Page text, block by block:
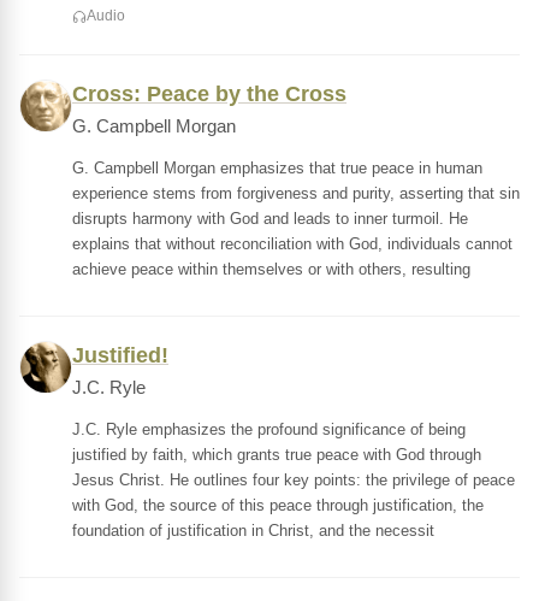
Audio
Cross: Peace by the Cross
G. Campbell Morgan
G. Campbell Morgan emphasizes that true peace in human
experience stems from forgiveness and purity, asserting that sin
disrupts harmony with God and leads to inner turmoil. He
explains that without reconciliation with God, individuals cannot
achieve peace within themselves or with others, resulting
Justified!
J.C. Ryle
J.C. Ryle emphasizes the profound significance of being
justified by faith, which grants true peace with God through
Jesus Christ. He outlines four key points: the privilege of peace
with God, the source of this peace through justification, the
foundation of justification in Christ, and the necessit